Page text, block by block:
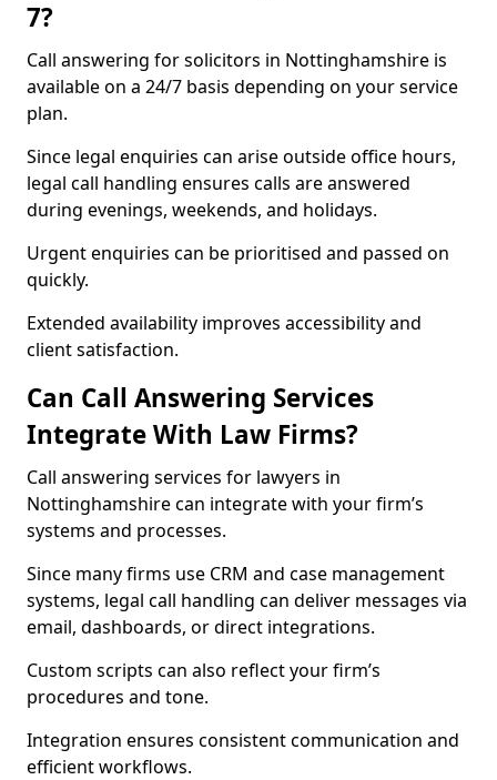
7?
Call answering for solicitors in Nottinghamshire is
available on a 24/7 basis depending on your service
plan.
Since legal enquiries can arise outside office hours,
legal call handling ensures calls are answered
during evenings, weekends, and holidays.
Urgent enquiries can be prioritised and passed on
quickly.
Extended availability improves accessibility and
client satisfaction.
Can Call Answering Services
Integrate With Law Firms?
Call answering services for lawyers in
Nottinghamshire can integrate with your firm’s
systems and processes.
Since many firms use CRM and case management
systems, legal call handling can deliver messages via
email, dashboards, or direct integrations.
Custom scripts can also reflect your firm’s
procedures and tone.
Integration ensures consistent communication and
efficient workflows.